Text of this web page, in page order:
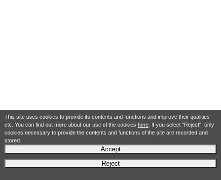
This site uses cookies to provide its contents and functions and improve their qualities
etc. You can find out more about our use of the cookies here. If you select "Reject", only
cookies necessary to provide the contents and functions of the site are recorded and
stored.
Accept
Reject